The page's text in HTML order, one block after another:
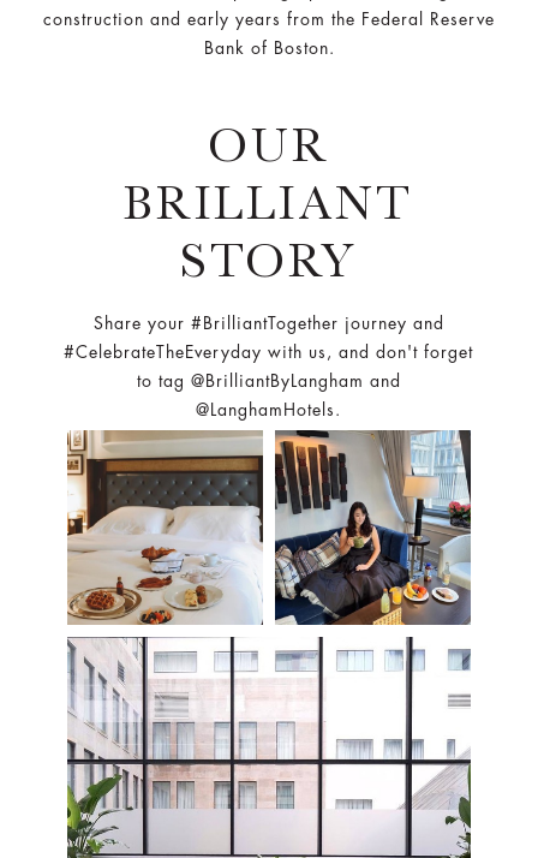
construction and early years from the Federal Reserve
Bank of Boston.
OUR
BRILLIANT
STORY
Share your #BrilliantTogether journey and
#CelebrateTheEveryday with us, and don't forget
to tag @BrilliantByLangham and
@LanghamHotels.